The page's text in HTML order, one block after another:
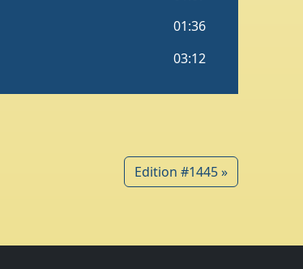
Edition #1445 »